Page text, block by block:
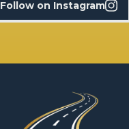
Follow on Instagram